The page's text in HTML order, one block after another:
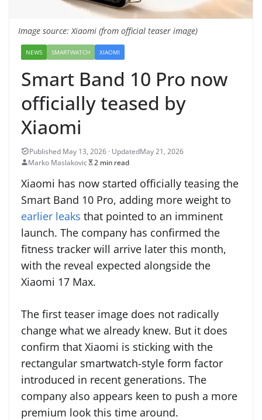
Image source: Xiaomi (from official teaser image)
NEWS SMARTWATCH XIAOMI
Smart Band 10 Pro now
officially teased by
Xiaomi
May 21, 2026
Marko Maslakovic
2 min read
Xiaomi has now started officially teasing the
Smart Band 10 Pro, adding more weight to
earlier leaks that pointed to an imminent
launch. The company has confirmed the
fitness tracker will arrive later this month,
with the reveal expected alongside the
Xiaomi 17 Max.
The first teaser image does not radically
change what we already knew. But it does
confirm that Xiaomi is sticking with the
rectangular smartwatch-style form factor
introduced in recent generations. The
company also appears keen to push a more
premium look this time around.